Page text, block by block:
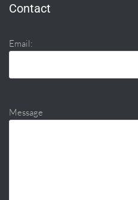
Contact
Email:
Message